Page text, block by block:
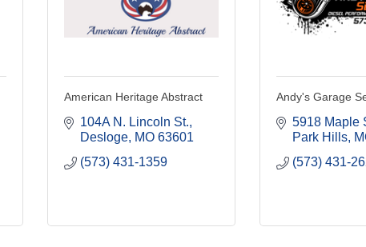
American Heritage Abstract
104A N. Lincoln St.
Desloge MO 63601
(573) 431-1359
Andy's Garage
5918 Maple
Park Hills
(573) 431-